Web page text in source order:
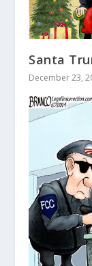
Santa
December 23,